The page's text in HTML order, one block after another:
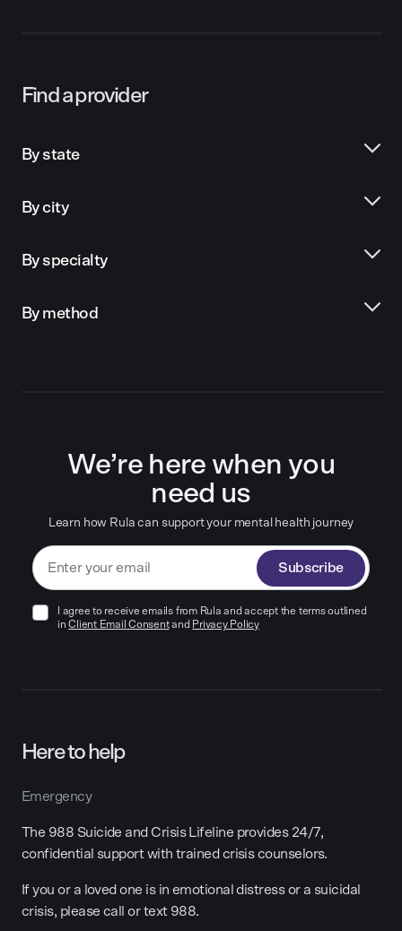
Find a provider
By state
By city
By specialty
By method
We’re here when you
need us
Learn how Rula can support your mental health journey
Subscribe
I agree to receive emails from Rula and accept the terms outlined
in Client Email Consentand Privacy Policy
Here to help
Emergency
The 988 Suicide and Crisis Lifeline provides 24/7,
confidential support with trained crisis counselors.
If you or a loved one is in emotional distress or a suicidal
crisis, please call or text 988.